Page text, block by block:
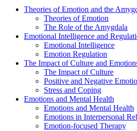
Theories of Emotion and the
Theories of Emotion
The Role of the Amygdala
Emotional Intelligence and
Emotional Intelligence
Emotion Regulation
The Impact of Culture and
The Impact of Culture
Positive and Negative
Stress and Coping
Emotions and Mental Health
Emotions and Mental Health
Emotions in Interpersonal
Emotion-focused Therapy